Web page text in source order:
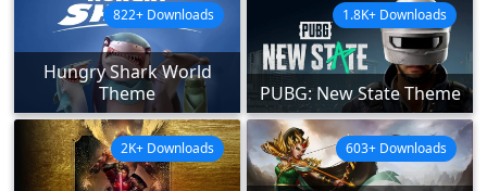
Hungry Shark World
Theme
822+ Downloads
PUBG: New State Theme
1.8K+ Downloads
2K+ Downloads 603+ Downloads